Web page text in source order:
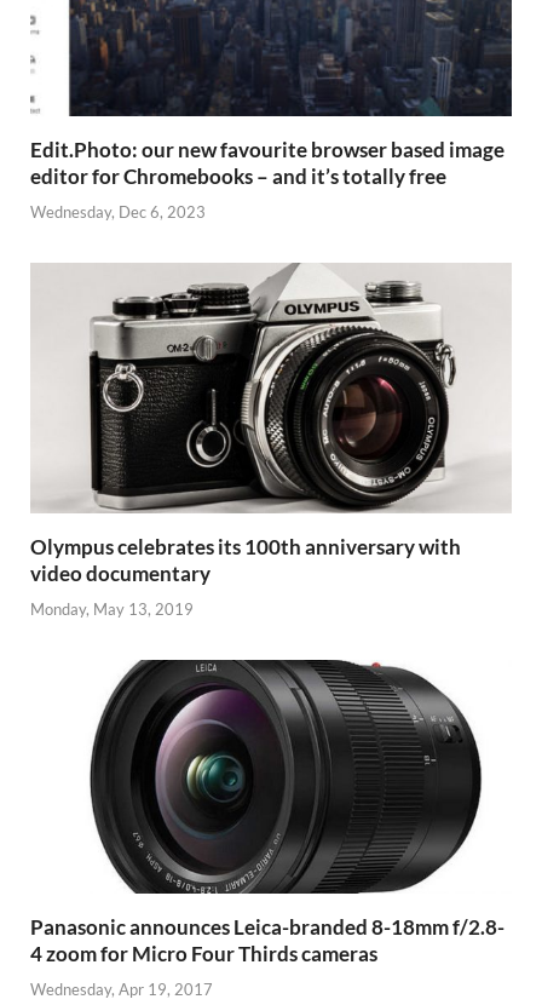
Edit.Photo: our new favourite browser based image
editor for Chromebooks – and it’s totally free
Wednesday, Dec 6, 2023
Olympus celebrates its 100th anniversary with
video documentary
Monday, May 13, 2019
Panasonic announces Leica-branded 8-18mm f/2.8-
4 zoom for Micro Four Thirds cameras
Wednesday, Apr 19, 2017